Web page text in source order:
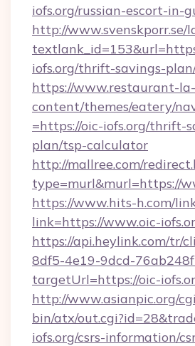
iofs.org/russian-escort-in-
http://www.svenskporr.se/
iofs.org/thrift-savings-
https://www.restaurant-
content/themes/eatery/
=https://oic-iofs.org/thrift-
plan/tsp-calculator
http://mallree.com/
type=murl&murl=https://
https://www.hits-h.com/
link=https://www.oic-
https://api.heylink.com/tr/
8df5-4e19-9dcd-
targetUrl=https://oic-
http://www.asianpic.org/
bin/atx/
iofs.org/csrs-information/